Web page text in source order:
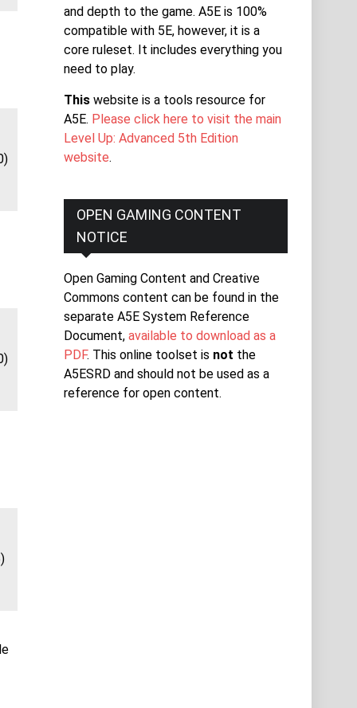
and depth to the game. A5E is 100%
compatible with 5E, however, it is a
core ruleset. It includes everything you
need to play.
This website is a tools resource for
A5E. Please click here to visit the main
Level Up: Advanced 5th Edition
website.
OPEN GAMING CONTENT
NOTICE
Open Gaming Content and Creative
Commons content can be found in the
separate A5E System Reference
Document,available to download as a
PDF. This online toolset is not the
A5ESRD and should not be used as a
reference for open content.